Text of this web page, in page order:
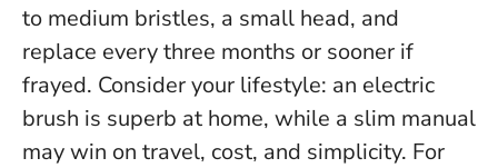
to medium bristles, a small head, and
replace every three months or sooner if
frayed. Consider your lifestyle: an electric
brush is superb at home, while a slim manual
may win on travel, cost, and simplicity. For